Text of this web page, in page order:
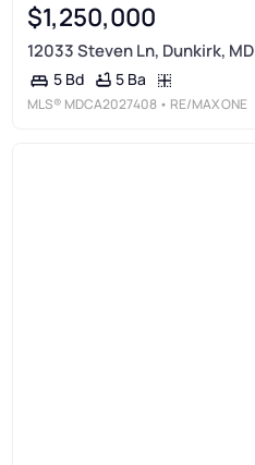
$1,250,000
12033 Steven Ln, Dunkirk, MD
5 Bd 5 Ba
MLS® MDCA2027408 • RE/MAX ONE